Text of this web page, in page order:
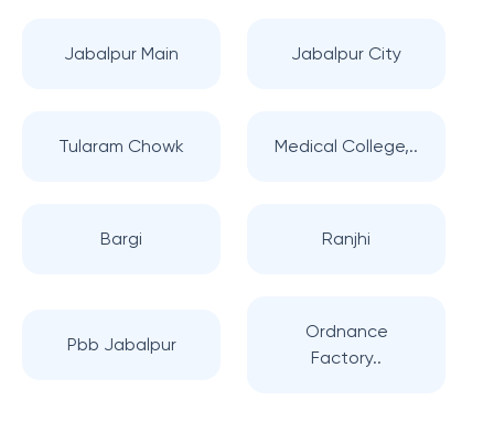
Jabalpur Main Jabalpur City
Tularam Chowk Medical College,..
Bargi Ranjhi
Pbb Jabalpur
Ordnance
Factory..